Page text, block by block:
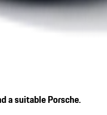
a suitable Porsche.